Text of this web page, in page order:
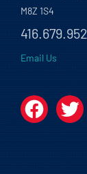
M8Z 1S4
Email Us